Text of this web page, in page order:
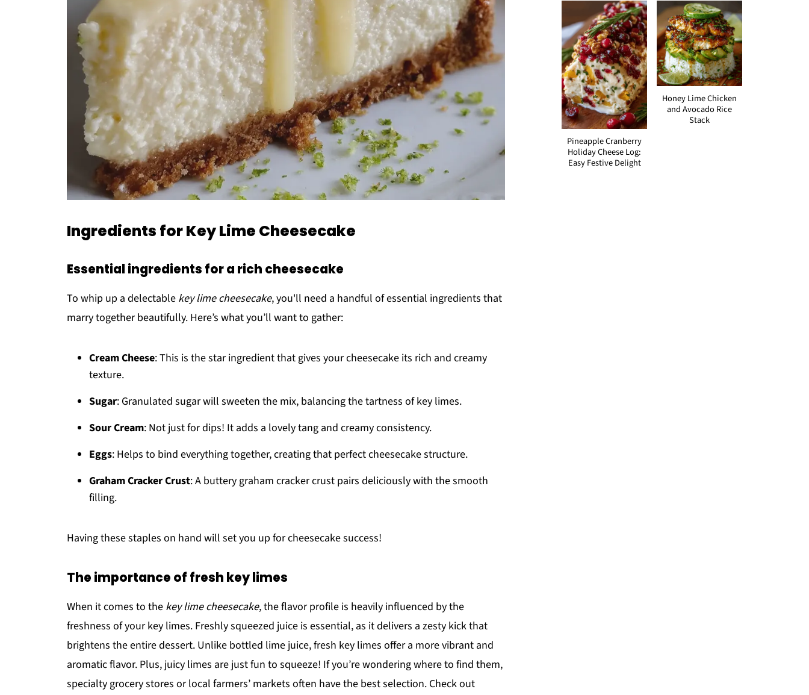
Ingredients for Key Lime Cheesecake
Essential ingredients for a rich cheesecake
To whip up a delectable key lime cheesecake, you'll need a handful of essential ingredients that
marry together beautifully. Here’s what you’ll want to gather:
Cream Cheese: This is the star ingredient that gives your cheesecake its rich and creamy
texture.
Sugar: Granulated sugar will sweeten the mix, balancing the tartness of key limes.
Sour Cream: Not just for dips! It adds a lovely tang and creamy consistency.
Eggs: Helps to bind everything together, creating that perfect cheesecake structure.
Graham Cracker Crust: A buttery graham cracker crust pairs deliciously with the smooth
filling.
Having these staples on hand will set you up for cheesecake success!
The importance of fresh key limes
When it comes to the key lime cheesecake, the flavor profile is heavily influenced by the
freshness of your key limes. Freshly squeezed juice is essential, as it delivers a zesty kick that
brightens the entire dessert. Unlike bottled lime juice, fresh key limes offer a more vibrant and
aromatic flavor. Plus, juicy limes are just fun to squeeze! If you’re wondering where to find them,
specialty grocery stores or local farmers’ markets often have the best selection. Check out
Pineapple Cranberry
Holiday Cheese Log:
Easy Festive Delight
Honey Lime Chicken
and Avocado Rice
Stack